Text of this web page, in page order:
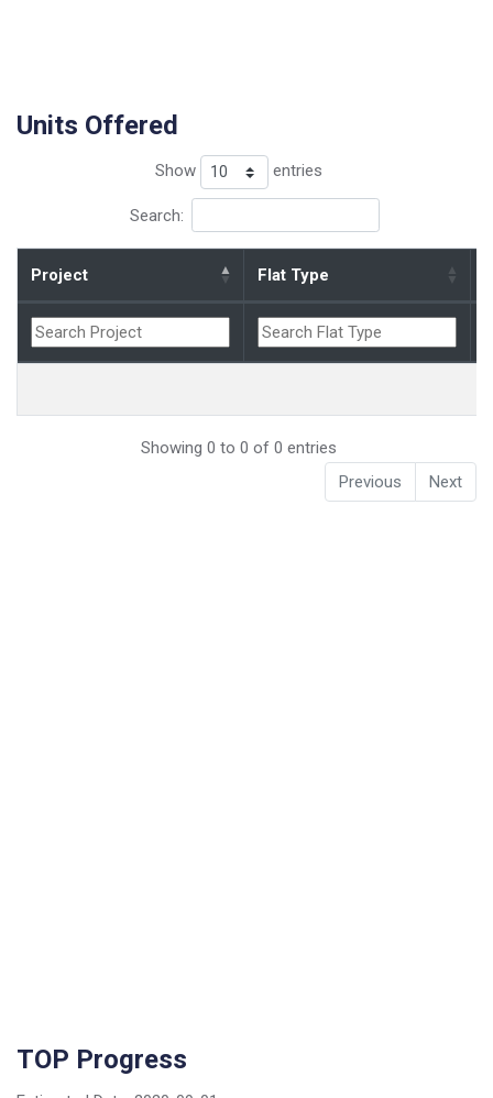
Units Offered
Show entries
Search:
Project Flat Type
Showing 0 to 0 of 0 entries
Previous
Next
TOP Progress